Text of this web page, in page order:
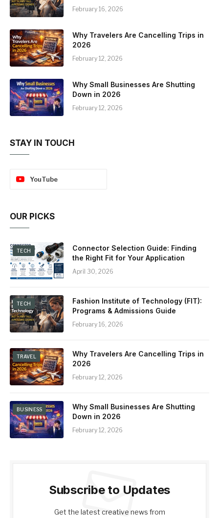
February 16, 2026
Why Travelers Are Cancelling Trips in
2026
February 12, 2026
Why Small Businesses Are Shutting
Down in 2026
February 12, 2026
STAY IN TOUCH
YouTube
OUR PICKS
TECH
Connector Selection Guide: Finding
the Right Fit for Your Application
April 30, 2026
TECH
Fashion Institute of Technology (FIT):
Programs & Admissions Guide
February 16, 2026
TRAVEL
Why Travelers Are Cancelling Trips in
2026
February 12, 2026
BUSINESS
Why Small Businesses Are Shutting
Down in 2026
February 12, 2026
Subscribe to Updates
Get the latest creative news from